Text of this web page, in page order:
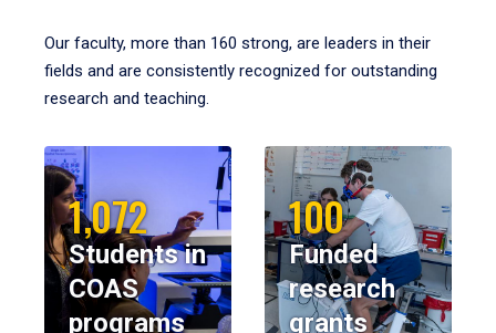
Our faculty, more than 160 strong, are leaders in their
fields and are consistently recognized for outstanding
research and teaching.
1,072
Students in
COAS
programs
100
Funded
research
grants